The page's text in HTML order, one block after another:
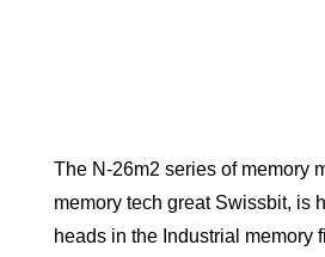
The N-26m2 series of memory
memory tech great Swissbit, is
heads in the Industrial memory